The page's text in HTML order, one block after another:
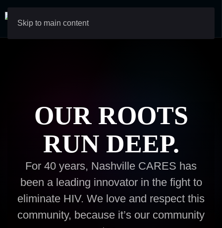
Skip to main content
OUR ROOTS
RUN DEEP.
For 40 years, Nashville CARES has
been a leading innovator in the fight to
eliminate HIV. We love and respect this
community, because it’s our community